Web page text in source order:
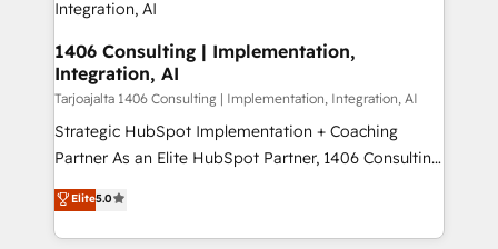
思決定者・PMO・現場担当者に並走します。 1️⃣
HubSpot導入・活用支援 顧客データの一元化から、
GTMの見える化・自動化まで。全Hub統合運用、デー
タ品質設計、グループ横断のCRM統合に対応します。
2️⃣ AIエージェント組織構築 営業・マーケティング業務
の一部をAIが自律実行する組織への移行を設計・実装。
運用ルール・成果指標まで含めて設計します。 3️⃣ 全社
DX × AI推進のPMO伴走支援 複数部門をまたぐDX×AI変
1406 Consulting | Implementation,
Integration, AI
Tarjoajalta 1406 Consulting | Implementation, Integration, AI
Strategic HubSpot Implementation + Coaching
Partner As an Elite HubSpot Partner, 1406 Consulting
helps mid-market revenue teams transform how
they sell, market, and serve. We don't just build your
HubSpot—we teach your team to own it, then stay
Elite5.0